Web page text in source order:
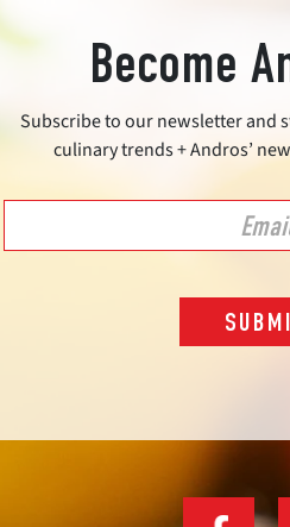
Become
Subscribe to our newsletter and
culinary trends + Andros’